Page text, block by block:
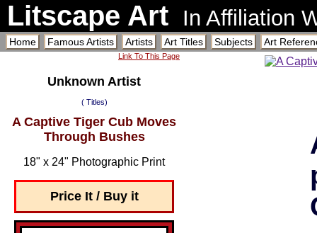
Litscape Art In Affiliation
Home Famous Artists Artists Art Titles Subjects Art
Link To This Page
Unknown Artist
( Titles)
A Captive Tiger Cub Moves
Through Bushes
18" x 24" Photographic Print
Price It / Buy it